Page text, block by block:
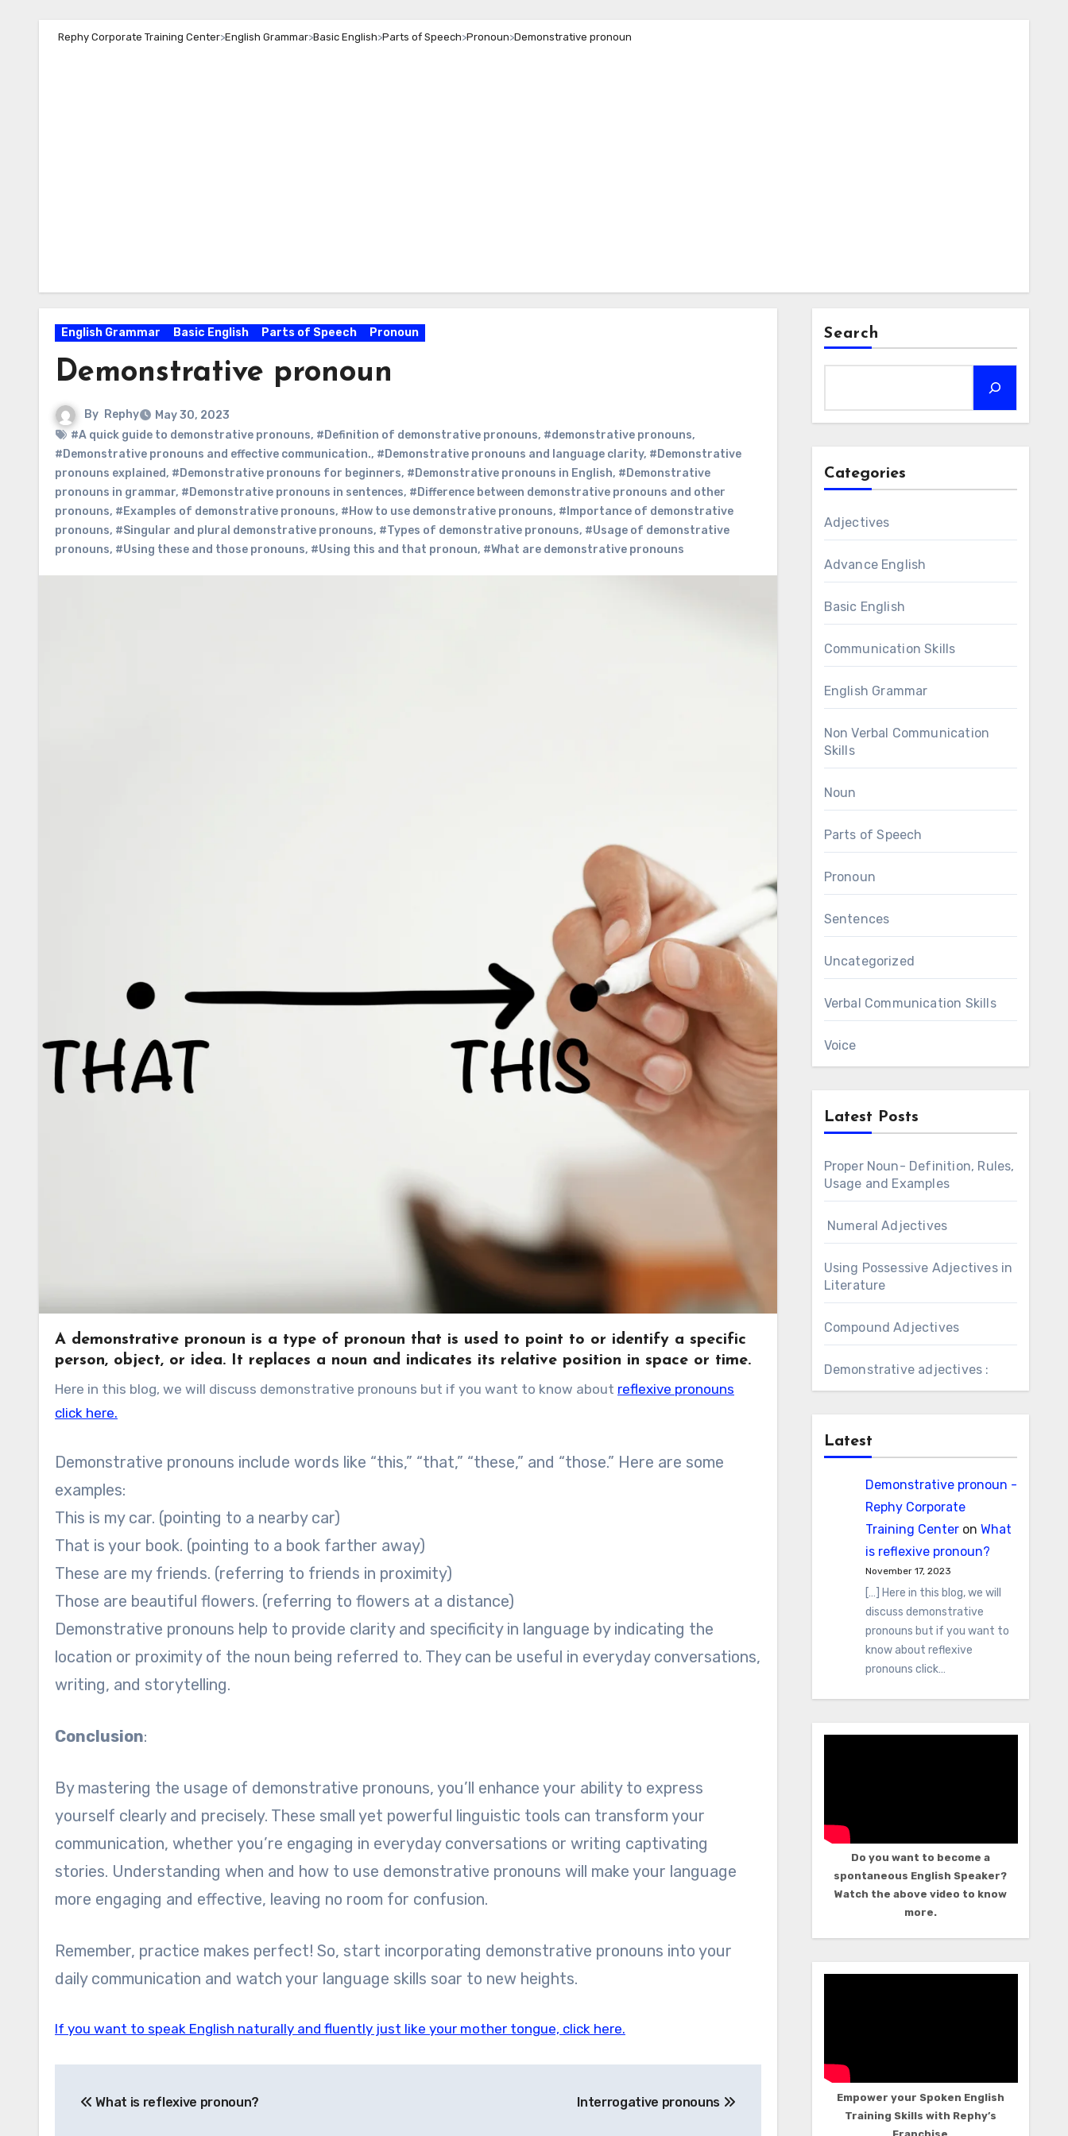
Rephy Corporate Training Center>English Grammar>Basic English>Parts of Speech>Pronoun>Demonstrative pronoun
English Grammar Basic English Parts of Speech Pronoun
Demonstrative pronoun
By Rephy
May 30, 2023
#A quick guide to demonstrative pronouns, #Definition of demonstrative pronouns, #demonstrative pronouns,
#Demonstrative pronouns and effective communication., #Demonstrative pronouns and language clarity, #Demonstrative
pronouns explained, #Demonstrative pronouns for beginners, #Demonstrative pronouns in English, #Demonstrative
pronouns in grammar, #Demonstrative pronouns in sentences, #Difference between demonstrative pronouns and other
pronouns, #Examples of demonstrative pronouns, #How to use demonstrative pronouns, #Importance of demonstrative
pronouns, #Singular and plural demonstrative pronouns, #Types of demonstrative pronouns, #Usage of demonstrative
pronouns, #Using these and those pronouns, #Using this and that pronoun, #What are demonstrative pronouns
A demonstrative pronoun is a type of pronoun that is used to point to or identify a specific
person, object, or idea. It replaces a noun and indicates its relative position in space or time.
Here in this blog, we will discuss demonstrative pronouns but if you want to know about reflexive pronouns
click here.
Demonstrative pronouns include words like “this,” “that,” “these,” and “those.” Here are some
examples:
This is my car. (pointing to a nearby car)
That is your book. (pointing to a book farther away)
These are my friends. (referring to friends in proximity)
Those are beautiful flowers. (referring to flowers at a distance)
Demonstrative pronouns help to provide clarity and specificity in language by indicating the
location or proximity of the noun being referred to. They can be useful in everyday conversations,
writing, and storytelling.
Conclusion:
By mastering the usage of demonstrative pronouns, you’ll enhance your ability to express
yourself clearly and precisely. These small yet powerful linguistic tools can transform your
communication, whether you’re engaging in everyday conversations or writing captivating
stories. Understanding when and how to use demonstrative pronouns will make your language
more engaging and effective, leaving no room for confusion.
Remember, practice makes perfect! So, start incorporating demonstrative pronouns into your
daily communication and watch your language skills soar to new heights.
If you want to speak English naturally and fluently just like your mother tongue, click here.
navigation
What is reflexive pronoun? Interrogative pronouns
Search
Categories
Adjectives
Advance English
Basic English
Communication Skills
English Grammar
Non Verbal Communication
Skills
Noun
Parts of Speech
Pronoun
Sentences
Uncategorized
Verbal Communication Skills
Voice
Latest Posts
Proper Noun- Definition, Rules,
Usage and Examples
Numeral Adjectives
Using Possessive Adjectives in
Literature
Compound Adjectives
Demonstrative adjectives :
Latest
Demonstrative pronoun -
Rephy Corporate
Training Centeron What
is reflexive pronoun?
November 17, 2023
[…] Here in this blog, we will
discuss demonstrative
pronouns but if you want to
know about reflexive
pronouns click…
Do you want to become a
spontaneous English Speaker?
Watch the above video to know
more.
Empower your Spoken English
Training Skills with Rephy’s